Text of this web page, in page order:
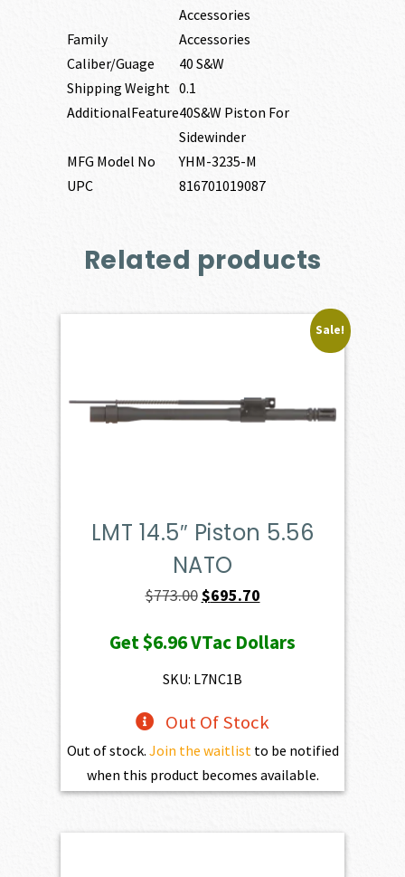
Accessories
Family
Accessories
Caliber/Guage
40 S&W
Shipping Weight 0.1
AdditionalFeature40S&W Piston For
Sidewinder
MFG Model No
YHM-3235-M
UPC
816701019087
Related products
Sale!
LMT 14.5″ Piston 5.56
NATO
$773.00Original
was:
$773.00.
$695.70Current
is:
Get$6.96VTac Dollars
SKU: L7NC1B
Out Of Stock
Out of stock. Join the waitlist to be notified
when this product becomes available.